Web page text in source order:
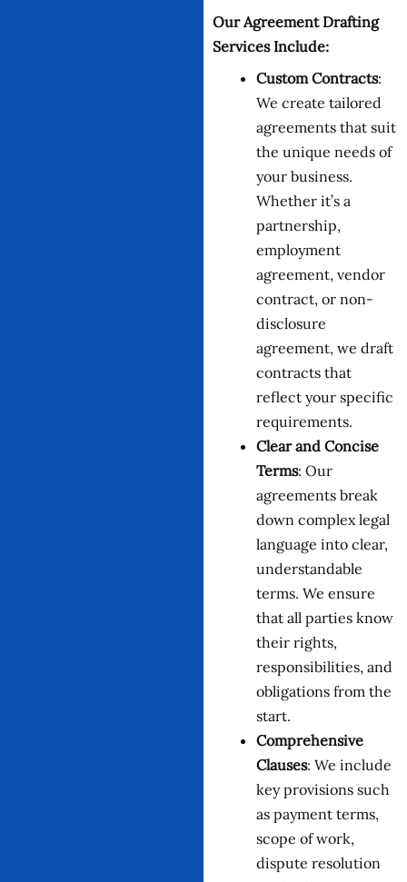
Our Agreement Drafting
Services Include:
Custom Contracts:
We create tailored
agreements that suit
the unique needs of
your business.
Whether it’s a
partnership,
employment
agreement, vendor
contract, or non-
disclosure
agreement, we draft
contracts that
reflect your specific
requirements.
Clear and Concise
Terms: Our
agreements break
down complex legal
language into clear,
understandable
terms. We ensure
that all parties know
their rights,
responsibilities, and
obligations from the
start.
Comprehensive
Clauses: We include
key provisions such
as payment terms,
scope of work,
dispute resolution